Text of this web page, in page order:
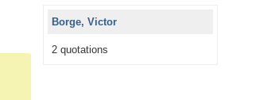
Borge, Victor
2 quotations